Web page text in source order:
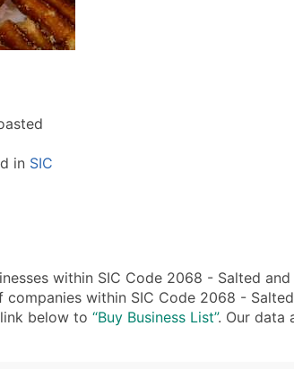
in SIC
within SIC Code 2068 - Salted
within SIC Code 2068 -
below to “Buy Business List”. Our data